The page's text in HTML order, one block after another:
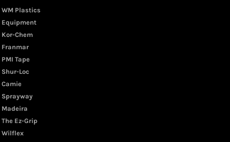
WM Plastics
Equipment
Kor-Chem
Franmar
PMI Tape
Shur-Loc
Camie
Sprayway
Madeira
The Ez-Grip
Wilflex